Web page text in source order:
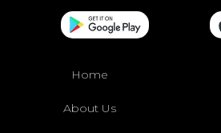
Home
About Us